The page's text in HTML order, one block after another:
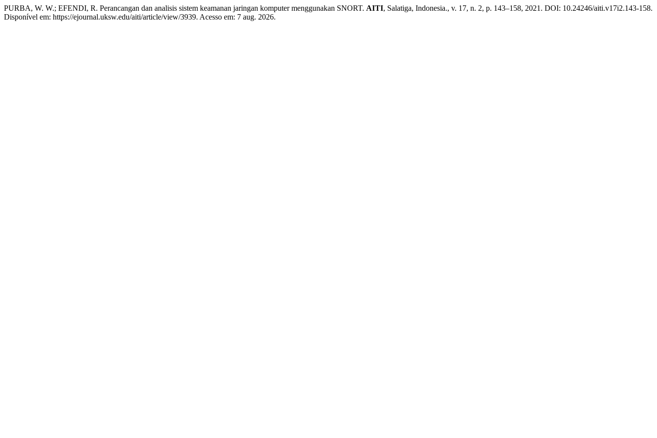
PURBA, W. W.; EFENDI, R. Perancangan dan analisis sistem keamanan jaringan komputer menggunakan SNORT. AITI, Salatiga, Indonesia., v. 17, n. 2, p. 143–158, 2021. DOI: 10.24246/aiti.v17i2.143-158.
Disponível em: https://ejournal.uksw.edu/aiti/article/view/3939. Acesso em: 7 aug. 2026.